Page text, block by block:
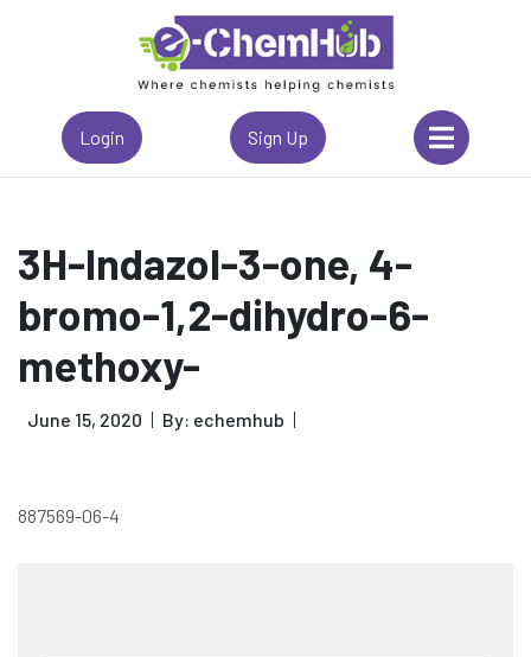
Login Sign Up
3H-Indazol-3-one, 4-
bromo-1,2-dihydro-6-
methoxy-
June 15, 2020 By: echemhub
887569-06-4